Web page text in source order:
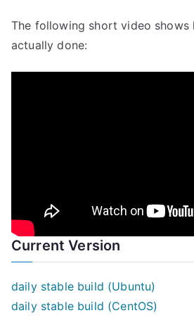
The following short video shows
actually done:
Current Version
daily stable build (Ubuntu)
daily stable build (CentOS)